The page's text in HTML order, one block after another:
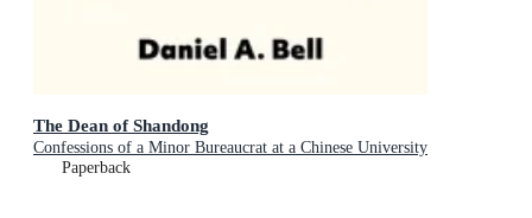
The Dean of Shandong
Confessions of a Minor Bureaucrat at a Chinese University
Paperback